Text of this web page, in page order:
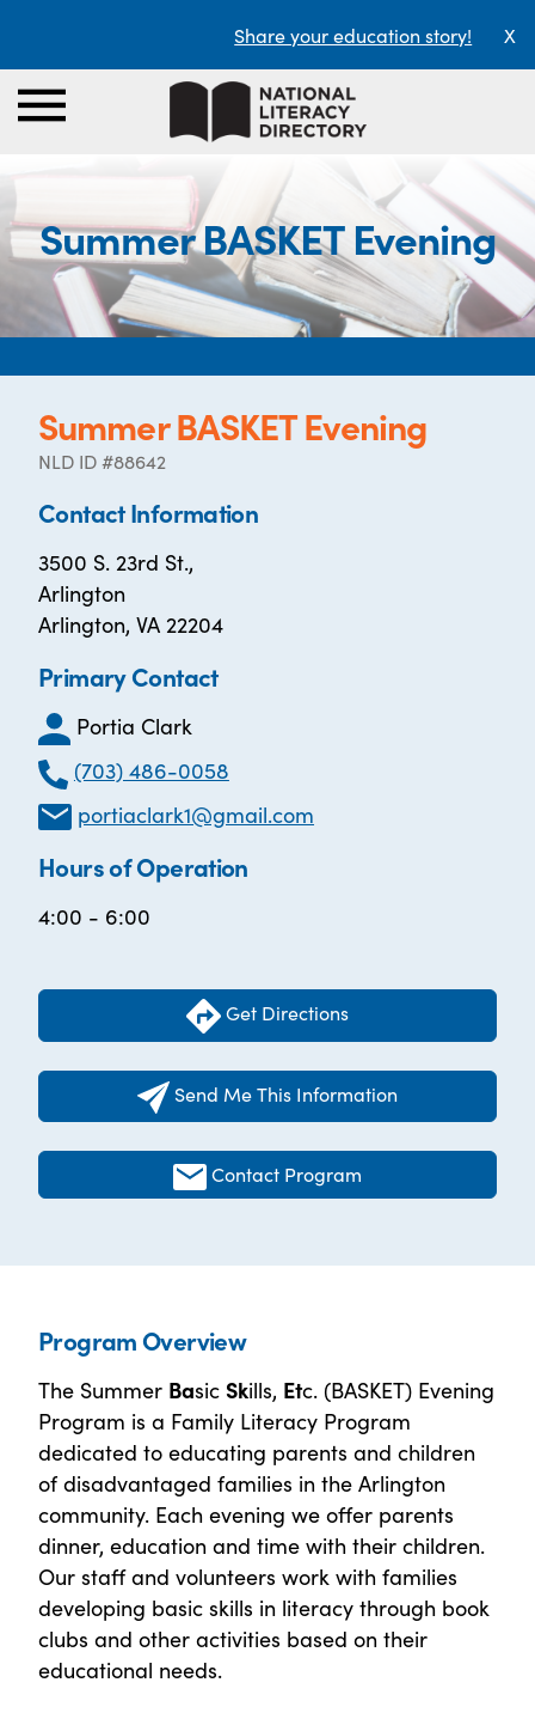
Share your education story! X
Summer BASKET Evening
Summer BASKET Evening
NLD ID #88642
Contact Information
3500 S. 23rd St.,
Arlington
Arlington, VA 22204
Primary Contact
Portia Clark
(703) 486-0058
portiaclark1@gmail.com
Hours of Operation
4:00 - 6:00
Get Directions
Send Me This Information
Contact Program
Program Overview
The Summer Basic Skills, Etc. (BASKET) Evening
Program is a Family Literacy Program
dedicated to educating parents and children
of disadvantaged families in the Arlington
community. Each evening we offer parents
dinner, education and time with their children.
Our staff and volunteers work with families
developing basic skills in literacy through book
clubs and other activities based on their
educational needs.